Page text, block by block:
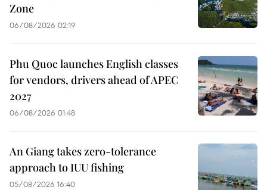
Zone
06/08/2026 02:19
Phu Quoc launches English classes
for vendors, drivers ahead of APEC
2027
06/08/2026 01:48
An Giang takes zero-tolerance
approach to IUU fishing
05/08/2026 16:40